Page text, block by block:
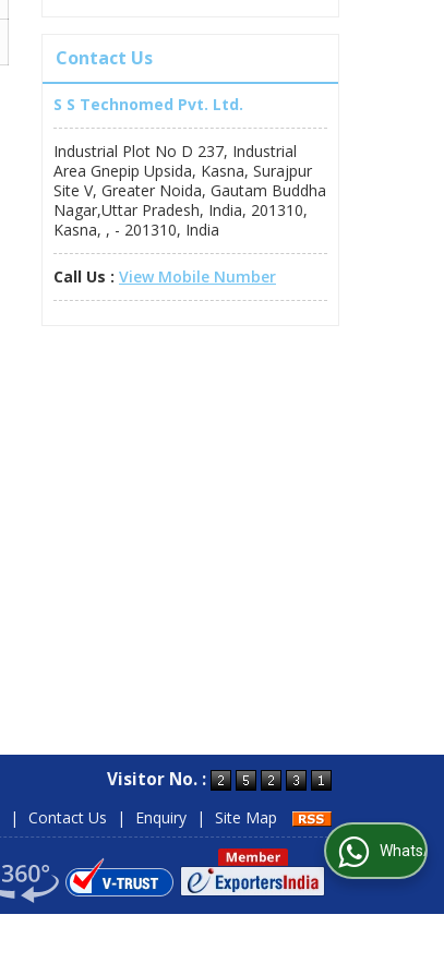
Contact Us
S S Technomed Pvt. Ltd.
Industrial Plot No D 237, Industrial
Area Gnepip Upsida, Kasna, Surajpur
Site V, Greater Noida, Gautam Buddha
Nagar,Uttar Pradesh, India, 201310,
Kasna, , - 201310, India
Call Us : View Mobile Number
Visitor No. :
| Contact Us | Enquiry | Site Map
WhatsApp Us